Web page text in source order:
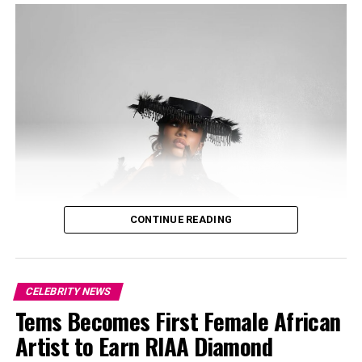
CONTINUE READING
CELEBRITY NEWS
Tems Becomes First Female African
Artist to Earn RIAA Diamond